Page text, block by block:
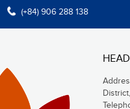
(+84) 906 288 138